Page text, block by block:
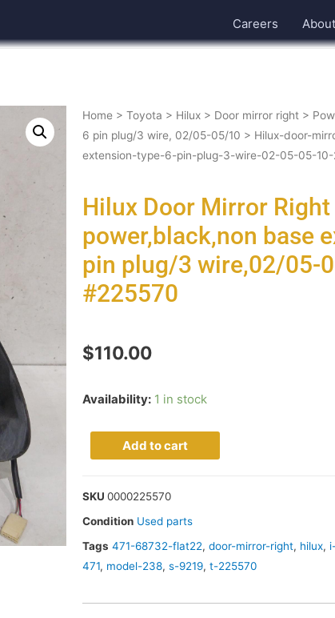
Careers About
Home > Toyota > Hilux > Door mirror right >
6 pin plug/3 wire, 02/05-05/10 > Hilux-door-
extension-type-6-pin-plug-3-wire-02-05-05-
Hilux Door Mirror
power,black,non base
pin plug/3 wire,02/05-
#225570
$110.00
Availability: 1 in stock
Add to cart
SKU 0000225570
Condition Used parts
Tags 471-68732-flat22, door-mirror-right, hilux,
471, model-238, s-9219, t-225570